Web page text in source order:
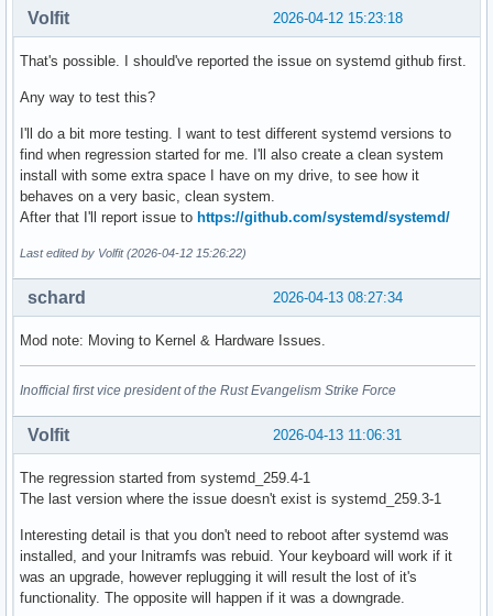
2026-04-12 15:23:18
Volfit
That's possible. I should've reported the issue on systemd github first.
Any way to test this?
I'll do a bit more testing. I want to test different systemd versions to
find when regression started for me. I'll also create a clean system
install with some extra space I have on my drive, to see how it
behaves on a very basic, clean system.
After that I'll report issue to https://github.com/systemd/systemd/
Last edited by Volfit (2026-04-12 15:26:22)
2026-04-13 08:27:34
schard
Mod note: Moving to Kernel & Hardware Issues.
Inofficial first vice president of the Rust Evangelism Strike Force
2026-04-13 11:06:31
Volfit
The regression started from systemd_259.4-1
The last version where the issue doesn't exist is systemd_259.3-1
Interesting detail is that you don't need to reboot after systemd was
installed, and your Initramfs was rebuid. Your keyboard will work if it
was an upgrade, however replugging it will result the lost of it's
functionality. The opposite will happen if it was a downgrade.